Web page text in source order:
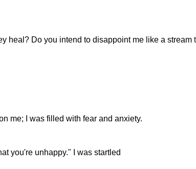
heal? Do you intend to disappoint me like a stream
me; I was filled with fear and anxiety.
you're unhappy." I was startled